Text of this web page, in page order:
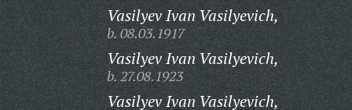
Vasilyev Ivan Vasilyevich,
b. 08.03.1917
Vasilyev Ivan Vasilyevich,
b. 27.08.1923
Vasilyev Ivan Vasilyevich,